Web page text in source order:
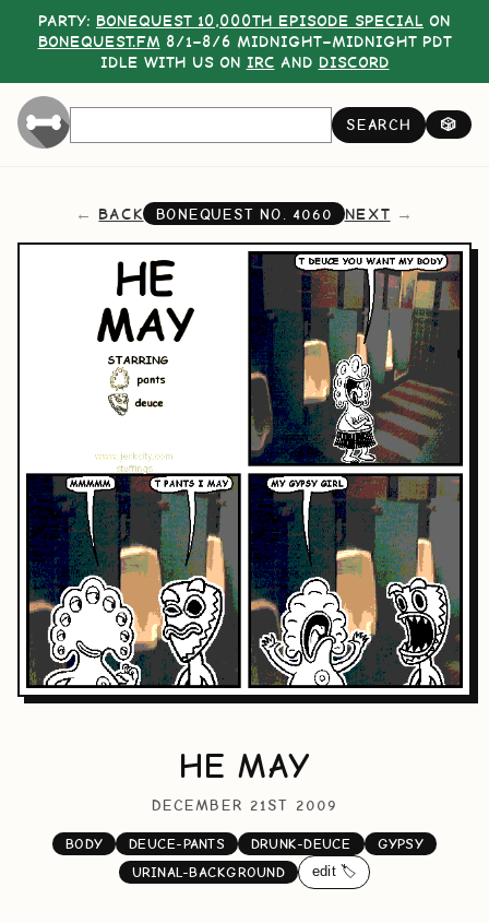
PARTY: BONEQUEST 10,000TH EPISODE SPECIAL ON
BONEQUEST.FM 8/1–8/6 MIDNIGHT–MIDNIGHT PDT
IDLE WITH US ON IRC AND DISCORD
SEARCH 🎲
BACK BONEQUEST NO.4060 NEXT
HE MAY
DECEMBER 21ST 2009
BODY DEUCE-PANTS DRUNK-DEUCE
GYPSY
URINAL-BACKGROUND
edit 🏷️